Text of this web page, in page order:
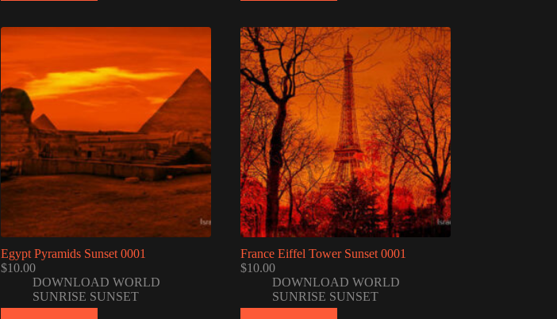
Egypt Pyramids Sunset 0001
$10.00
DOWNLOAD WORLD
SUNRISE SUNSET
France Eiffel Tower Sunset 0001
$10.00
DOWNLOAD WORLD
SUNRISE SUNSET